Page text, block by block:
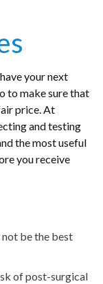
your next
to make sure that
price. At
and testing
the most useful
you receive
be the best
of post-surgical